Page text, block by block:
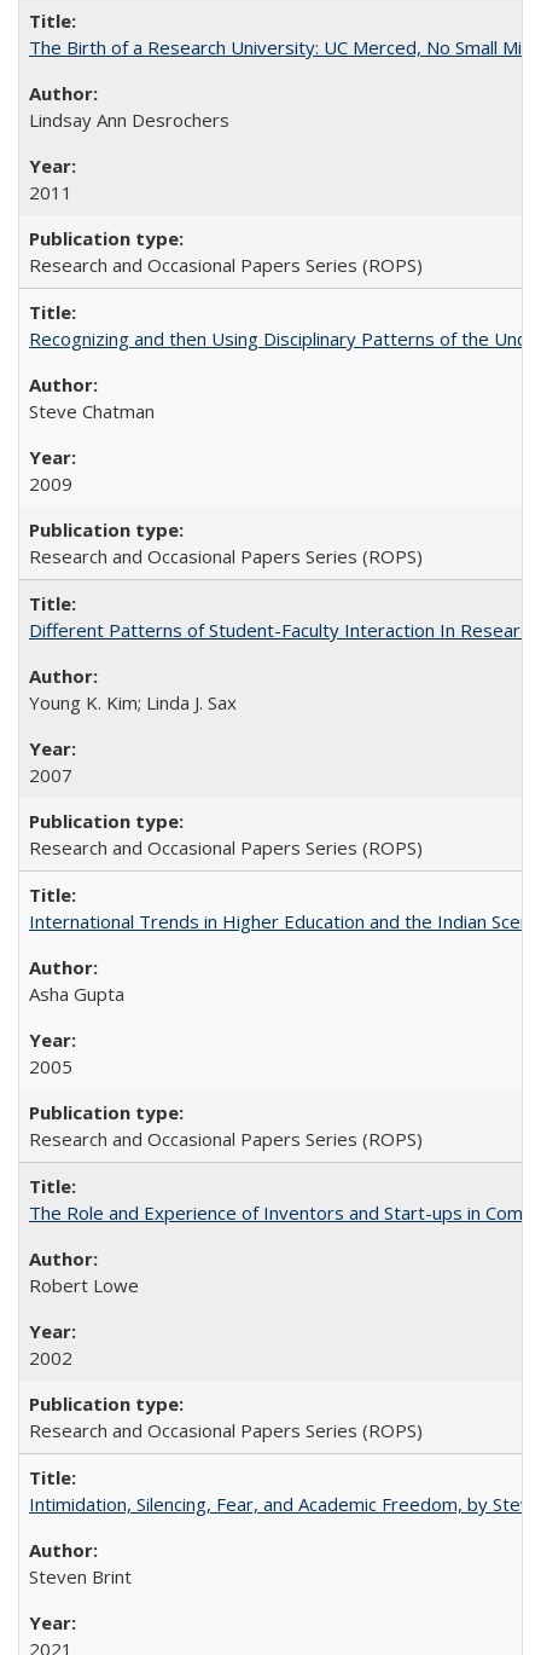
The Birth of a Research University: UC Merced, No Small
Lindsay Ann Desrochers
2011
Research and Occasional Papers Series (ROPS)
Recognizing and then Using Disciplinary Patterns of the
Steve Chatman
2009
Research and Occasional Papers Series (ROPS)
Different Patterns of Student-Faculty Interaction In
Young K. Kim; Linda J. Sax
2007
Research and Occasional Papers Series (ROPS)
International Trends in Higher Education and the Indian
Asha Gupta
2005
Research and Occasional Papers Series (ROPS)
The Role and Experience of Inventors and Start-ups in
Robert Lowe
2002
Research and Occasional Papers Series (ROPS)
Intimidation, Silencing, Fear, and Academic Freedom, by
Steven Brint
2021